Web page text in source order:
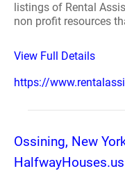
listings of Rental
non profit resources
View Full Details
https://
Ossining, New
HalfwayHouses.us